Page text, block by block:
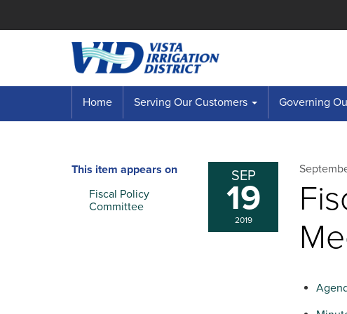
Home Serving Our Customers Governing
This item appears on
Fiscal Policy
Committee
SEP
19
2019